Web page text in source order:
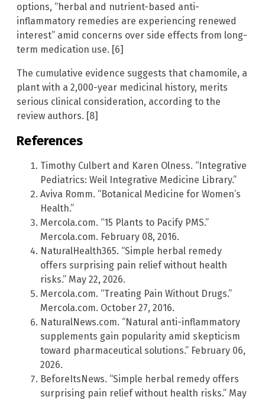
options, “herbal and nutrient-based anti-
inflammatory remedies are experiencing renewed
interest” amid concerns over side effects from long-
term medication use. [6]
The cumulative evidence suggests that chamomile, a
plant with a 2,000-year medicinal history, merits
serious clinical consideration, according to the
review authors. [8]
References
Timothy Culbert and Karen Olness. “Integrative
Pediatrics: Weil Integrative Medicine Library.”
Aviva Romm. “Botanical Medicine for Women’s
Health.”
Mercola.com. “15 Plants to Pacify PMS.”
Mercola.com. February 08, 2016.
NaturalHealth365. “Simple herbal remedy
offers surprising pain relief without health
risks.” May 22, 2026.
Mercola.com. “Treating Pain Without Drugs.”
Mercola.com. October 27, 2016.
NaturalNews.com. “Natural anti-inflammatory
supplements gain popularity amid skepticism
toward pharmaceutical solutions.” February 06,
2026.
BeforeItsNews. “Simple herbal remedy offers
surprising pain relief without health risks.” May